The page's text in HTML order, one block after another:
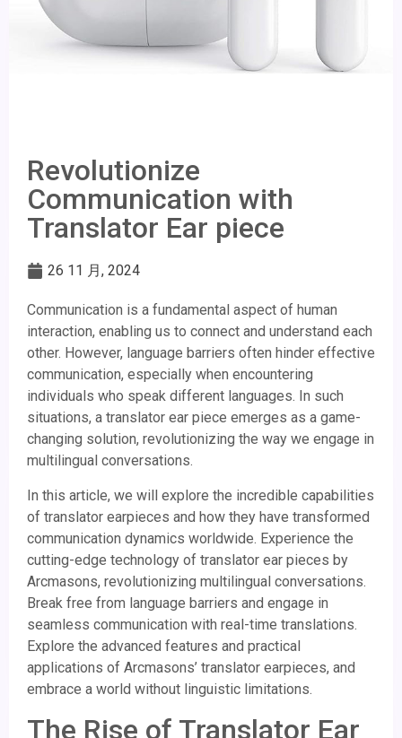
Revolutionize
Communication with
Translator Ear piece
26 11 月, 2024
Communication is a fundamental aspect of human
interaction, enabling us to connect and understand each
other. However, language barriers often hinder effective
communication, especially when encountering
individuals who speak different languages. In such
situations, a translator ear piece emerges as a game-
changing solution, revolutionizing the way we engage in
multilingual conversations.
In this article, we will explore the incredible capabilities
of translator earpieces and how they have transformed
communication dynamics worldwide. Experience the
cutting-edge technology of translator ear pieces by
Arcmasons, revolutionizing multilingual conversations.
Break free from language barriers and engage in
seamless communication with real-time translations.
Explore the advanced features and practical
applications of Arcmasons’ translator earpieces, and
embrace a world without linguistic limitations.
The Rise of Translator Ear